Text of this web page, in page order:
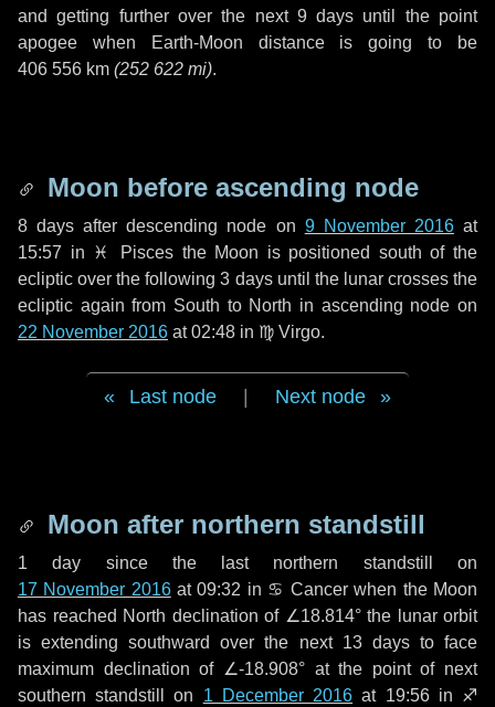
and getting further over the next 9 days until the point
apogee when Earth-Moon distance is going to be
406 556 km (252 622 mi).
Moon before ascending node
8 days after descending node on 9 November 2016at
15:57 in ♓ Pisces the Moon is positioned south of the
ecliptic over the following3 daysuntil the lunar crosses the
ecliptic again from South to North in ascending node on
22 November 2016 at 02:48 in ♍ Virgo.
Last node Next node
Moon after northern standstill
1 day since the last northern standstill on
17 November 2016at 09:32 in ♋ Cancer when the Moon
has reached North declination of ∠18.814° the lunar orbit
is extending southward over the next 13 daysto face
maximum declination of ∠-18.908° at the point of next
southern standstill on 1 December 2016 at 19:56 in ♐